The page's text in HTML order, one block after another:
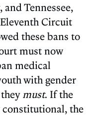
Tennessee,
Circuit
these bans to
must now
medical
with gender
must. If the
constitutional, the